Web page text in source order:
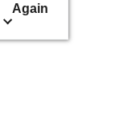
Again